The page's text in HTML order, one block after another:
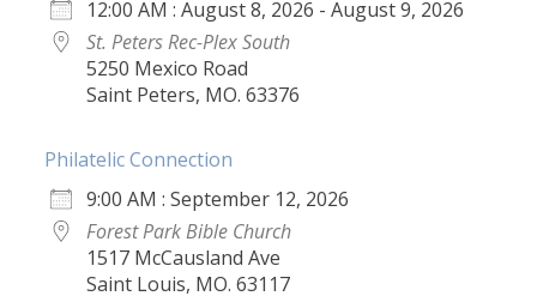
12:00 AM : August 8, 2026 - August 9, 2026
St. Peters Rec-Plex South
5250 Mexico Road
Saint Peters, MO. 63376
Philatelic Connection
9:00 AM : September 12, 2026
Forest Park Bible Church
1517 McCausland Ave
Saint Louis, MO. 63117